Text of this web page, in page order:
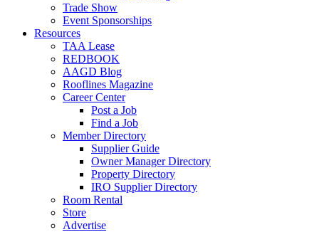
Trade Show
Event Sponsorships
Resources
TAA Lease
REDBOOK
AAGD Blog
Rooflines Magazine
Career Center
Post a Job
Find a Job
Member Directory
Supplier Guide
Owner Manager Directory
Property Directory
IRO Supplier Directory
Room Rental
Store
Advertise